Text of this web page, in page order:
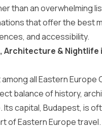
than an overwhelming
that offer the best
and accessibility.
Architecture & Nightlife
all Eastern Europe
balance of history,
Its capital, Budapest, is
of Eastern Europe